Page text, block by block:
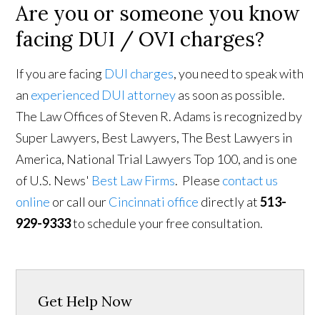
Are you or someone you know
facing DUI / OVI charges?
If you are facing DUI charges, you need to speak with
an experienced DUI attorneyas soon as possible.
The Law Offices of Steven R. Adams is recognized by
Super Lawyers, Best Lawyers, The Best Lawyers in
America, National Trial Lawyers Top 100, and is one
of U.S. News' Best Law Firms. Please contact us
online or call ourCincinnati office directly at513-
929-9333to schedule your free consultation.
Get Help Now